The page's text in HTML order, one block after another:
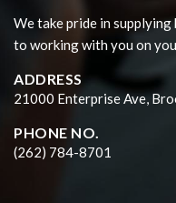
We take pride in
to working with you on
ADDRESS
21000 Enterprise Ave,
PHONE NO.
(262) 784-8701